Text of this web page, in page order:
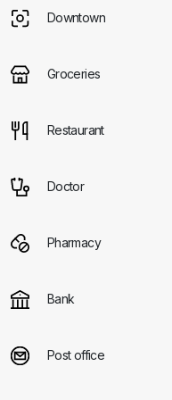
Downtown
Groceries
Restaurant
Doctor
Pharmacy
Bank
Post office